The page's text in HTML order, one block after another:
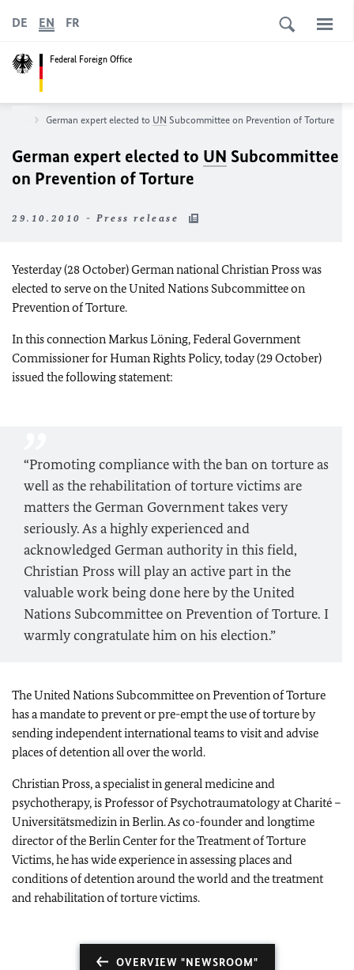
Federal Foreign Office
DE EN FR
German expert elected to UN Subcommittee on Prevention of Torture
German expert elected to UN Subcommittee
on Prevention of Torture
29.10.2010 - Press release
Yesterday (28 October) German national Christian Pross was
elected to serve on the United Nations Subcommittee on
Prevention of Torture.
In this connection Markus Löning, Federal Government
Commissioner for Human Rights Policy, today (29 October)
issued the following statement:
“Promoting compliance with the ban on torture as
well as the rehabilitation of torture victims are
matters the German Government takes very
seriously. As a highly experienced and
acknowledged German authority in this field,
Christian Pross will play an active part in the
valuable work being done here by the United
Nations Subcommittee on Prevention of Torture. I
warmly congratulate him on his election.”
The United Nations Subcommittee on Prevention of Torture
has a mandate to prevent or pre-empt the use of torture by
sending independent international teams to visit and advise
places of detention all over the world.
Christian Pross, a specialist in general medicine and
psychotherapy, is Professor of Psychotraumatology at Charité –
Universitätsmedizin in Berlin. As co-founder and longtime
director of the Berlin Center for the Treatment of Torture
Victims, he has wide experience in assessing places and
conditions of detention around the world and the treatment
and rehabilitation of torture victims.
OVERVIEW "NEWSROOM"